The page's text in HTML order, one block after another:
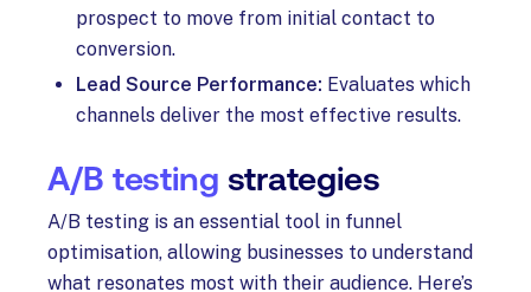
prospect to move from initial contact to
conversion.
Lead Source Performance: Evaluates which
channels deliver the most effective results.
A/B testing strategies
A/B testing is an essential tool in funnel
optimisation, allowing businesses to understand
what resonates most with their audience. Here’s